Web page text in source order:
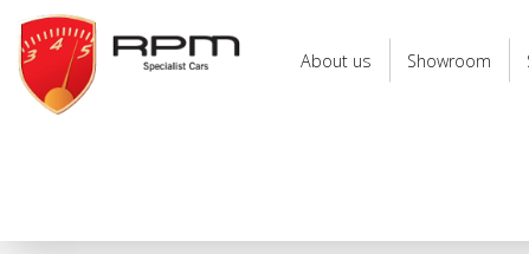
RPM
Specialist
Cars
About us Showroom